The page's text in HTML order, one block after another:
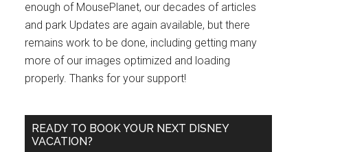
enough of MousePlanet, our decades of articles
and park Updates are again available, but there
remains work to be done, including getting many
more of our images optimized and loading
properly. Thanks for your support!
READY TO BOOK YOUR NEXT DISNEY
VACATION?